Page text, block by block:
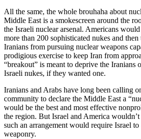
All the same, the whole brouhaha about
Middle East is a smokescreen around the
the Israeli nuclear arsenal. Americans
more than 200 sophisticated nukes and
Iranians from pursuing nuclear weapons
prodigious exercise to keep Iran from
“breakout” is meant to deprive the Iranians
Israeli nukes, if they wanted one.
Iranians and Arabs have long been calling
community to declare the Middle East a
would be the best and most effective
the region. But Israel and America
such an arrangement would require Israel
weaponry.